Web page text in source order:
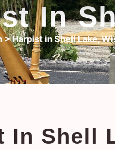
In
> Harpist in Shell Lake,
In Shell